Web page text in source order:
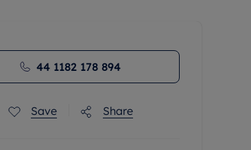
44 1182 178 894
Save Share